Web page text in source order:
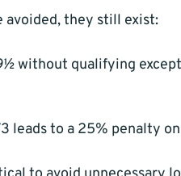
avoided, they still exist:
without qualifying
leads to a 25% penalty